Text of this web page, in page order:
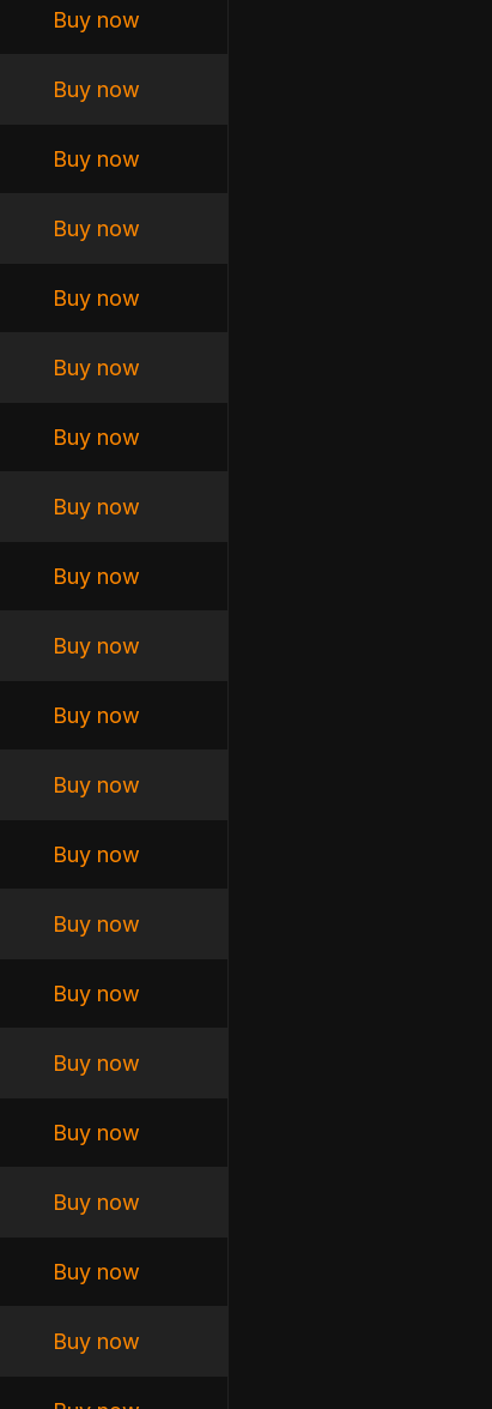
Buy now
Buy now
Buy now
Buy now
Buy now
Buy now
Buy now
Buy now
Buy now
Buy now
Buy now
Buy now
Buy now
Buy now
Buy now
Buy now
Buy now
Buy now
Buy now
Buy now